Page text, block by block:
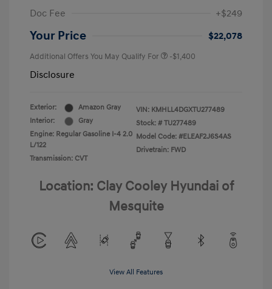
Doc Fee
+$249
Your Price $22,078
Additional Offers You May Qualify For -$1,400
Disclosure
Exterior:
Amazon Gray
Interior:
Gray
Engine: Regular Gasoline I-4 2.0
L/122
Transmission: CVT
VIN: KMHLL4DGXTU277489
Stock: # TU277489
Model Code: #ELEAF2J6S4AS
Drivetrain: FWD
Location: Clay Cooley Hyundai of
Mesquite
View All Features